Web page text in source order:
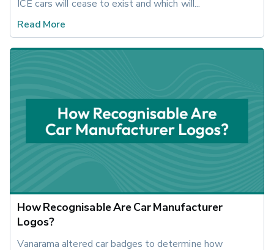
ICE cars will cease to exist and which will...
Read More
How Recognisable Are Car Manufacturer
Logos?
Vanarama altered car badges to determine how